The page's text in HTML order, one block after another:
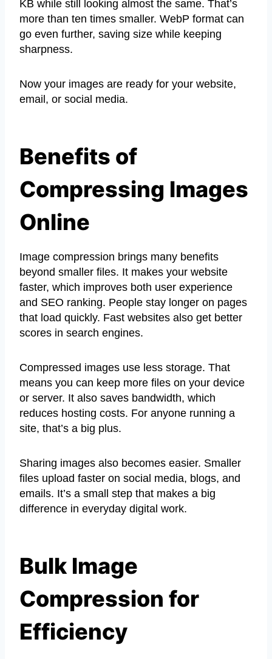
KB while still looking almost the same. That’s
more than ten times smaller. WebP format can
go even further, saving size while keeping
sharpness.
Now your images are ready for your website,
email, or social media.
Benefits of
Compressing Images
Online
Image compression brings many benefits
beyond smaller files. It makes your website
faster, which improves both user experience
and SEO ranking. People stay longer on pages
that load quickly. Fast websites also get better
scores in search engines.
Compressed images use less storage. That
means you can keep more files on your device
or server. It also saves bandwidth, which
reduces hosting costs. For anyone running a
site, that’s a big plus.
Sharing images also becomes easier. Smaller
files upload faster on social media, blogs, and
emails. It’s a small step that makes a big
difference in everyday digital work.
Bulk Image
Compression for
Efficiency